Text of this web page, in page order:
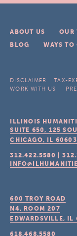
ABOUT US OUR
BLOG
WAYS TO
DISCLAIMER TAX-
WORK WITH US
ILLINOIS
SUITE 650, 125
CHICAGO, IL 60603
312.422.5580 |
600 TROY ROAD
N4, ROOM 207
EDWARDSVILLE, IL
618.468.5580